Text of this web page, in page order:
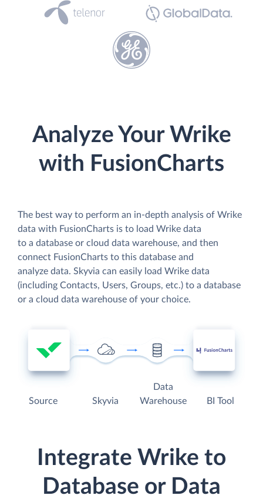
Analyze Your Wrike
with FusionCharts
The best way to perform an in-depth analysis of Wrike
data with FusionCharts is to load Wrike data
to a database or cloud data warehouse, and then
connect FusionCharts to this database and
analyze data. Skyvia can easily load Wrike data
(including Contacts, Users, Groups, etc.) to a database
or a cloud data warehouse of your choice.
Source Skyvia
Data
Warehouse
BI Tool
Integrate Wrike to
Database or Data